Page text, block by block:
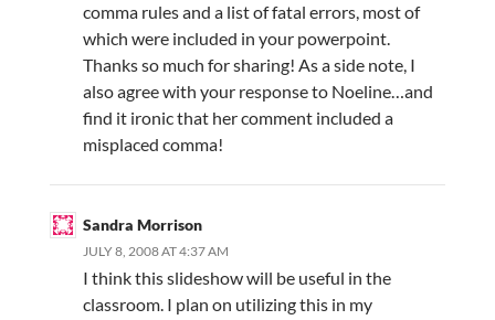
comma rules and a list of fatal errors, most of
which were included in your powerpoint.
Thanks so much for sharing! As a side note, I
also agree with your response to Noeline…and
find it ironic that her comment included a
misplaced comma!
Sandra Morrison
JULY 8, 2008 AT 4:37 AM
I think this slideshow will be useful in the
classroom. I plan on utilizing this in my